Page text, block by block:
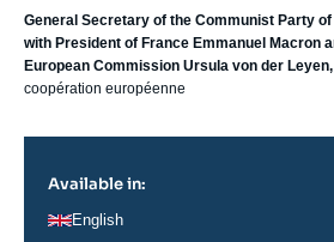
General Secretary of the Communist Party
with President of France Emmanuel Macron
European Commission Ursula von der
coopération européenne
Available in:
English